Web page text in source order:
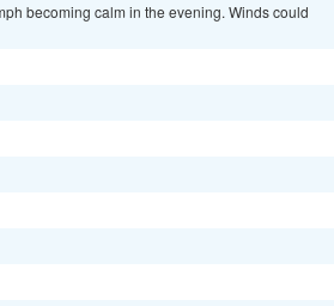
becoming calm in the evening. Winds could